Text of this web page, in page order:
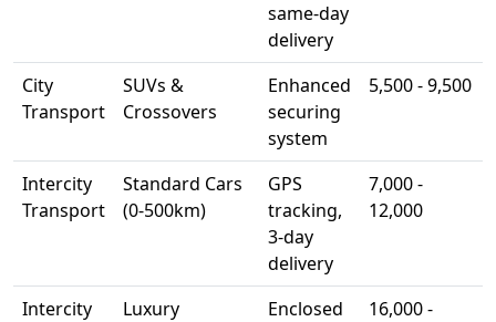
same-day
delivery
City
Transport
SUVs &
Crossovers
Enhanced
securing
system
5,500 - 9,500
Intercity
Transport
Standard Cars
(0-500km)
GPS
tracking,
3-day
delivery
7,000 -
12,000
Intercity
Luxury
Enclosed
16,000 -